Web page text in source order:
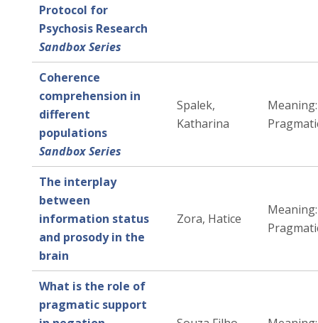
Protocol for
Psychosis Research
Sandbox Series
Coherence
comprehension in
different
populations
Sandbox Series
Spalek,
Katharina
The interplay
between
information status
and prosody in the
brain
Zora, Hatice
What is the role of
pragmatic support